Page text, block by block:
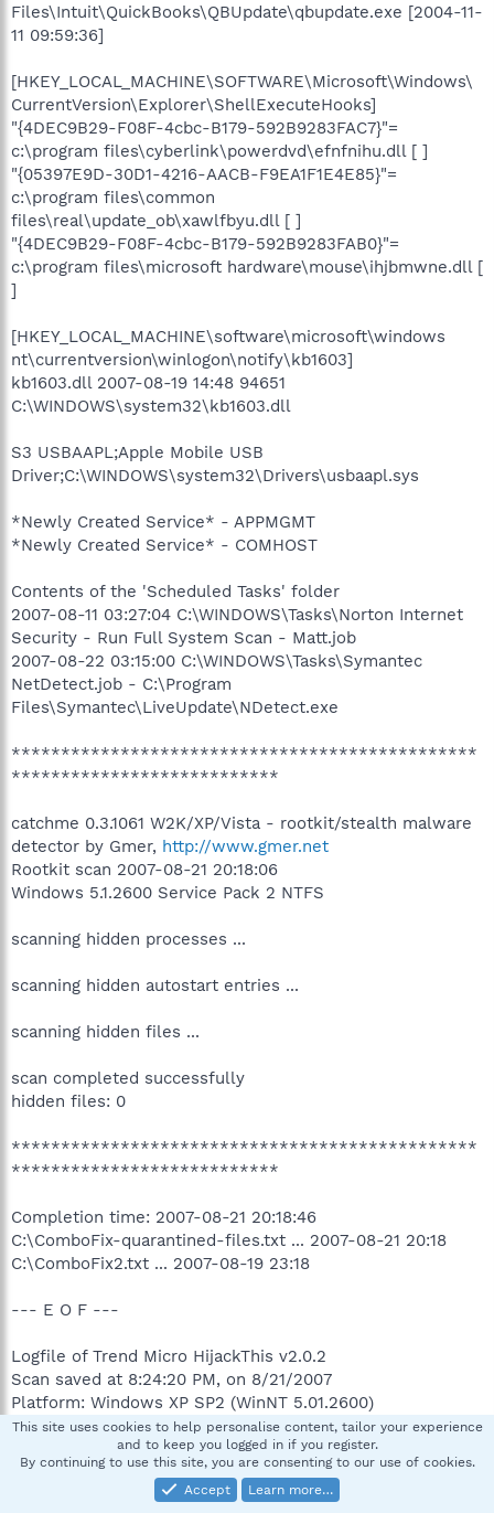
Files\Intuit\QuickBooks\QBUpdate\qbupdate.exe [2004-11-
11 09:59:36]
[HKEY_LOCAL_MACHINE\SOFTWARE\Microsoft\Windows\
CurrentVersion\Explorer\ShellExecuteHooks]
"{4DEC9B29-F08F-4cbc-B179-592B9283FAC7}"=
c:\program files\cyberlink\powerdvd\efnfnihu.dll [ ]
"{05397E9D-30D1-4216-AACB-F9EA1F1E4E85}"=
c:\program files\common
files\real\update_ob\xawlfbyu.dll [ ]
"{4DEC9B29-F08F-4cbc-B179-592B9283FAB0}"=
c:\program files\microsoft hardware\mouse\ihjbmwne.dll [
]
[HKEY_LOCAL_MACHINE\software\microsoft\windows
nt\currentversion\winlogon\notify\kb1603]
kb1603.dll 2007-08-19 14:48 94651
C:\WINDOWS\system32\kb1603.dll
S3 USBAAPL;Apple Mobile USB
Driver;C:\WINDOWS\system32\Drivers\usbaapl.sys
*Newly Created Service* - APPMGMT
*Newly Created Service* - COMHOST
Contents of the 'Scheduled Tasks' folder
2007-08-11 03:27:04 C:\WINDOWS\Tasks\Norton Internet
Security - Run Full System Scan - Matt.job
2007-08-22 03:15:00 C:\WINDOWS\Tasks\Symantec
NetDetect.job - C:\Program
Files\Symantec\LiveUpdate\NDetect.exe
***********************************************
***************************
catchme 0.3.1061 W2K/XP/Vista - rootkit/stealth malware
detector by Gmer, http://www.gmer.net
Rootkit scan 2007-08-21 20:18:06
Windows 5.1.2600 Service Pack 2 NTFS
scanning hidden processes ...
scanning hidden autostart entries ...
scanning hidden files ...
scan completed successfully
hidden files: 0
***********************************************
***************************
Completion time: 2007-08-21 20:18:46
C:\ComboFix-quarantined-files.txt ... 2007-08-21 20:18
C:\ComboFix2.txt ... 2007-08-19 23:18
--- E O F ---
Logfile of Trend Micro HijackThis v2.0.2
Scan saved at 8:24:20 PM, on 8/21/2007
Platform: Windows XP SP2 (WinNT 5.01.2600)
MSIE: Internet Explorer v7.00 (7.00.6000.16512)
Boot mode: Normal
Running processes:
This site uses cookies to help personalise content, tailor your experience
and to keep you logged in if you register.
By continuing to use this site, you are consenting to our use of cookies.
Accept
Learn more…